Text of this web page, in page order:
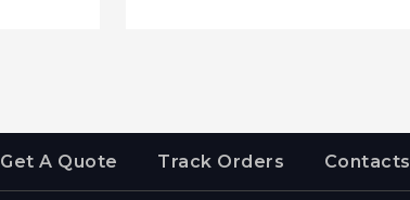
Get A Quote Track Orders Contacts